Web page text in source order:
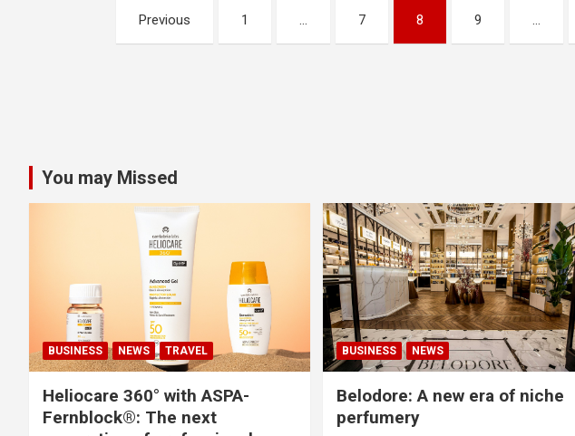
s
n
g
a
Previous 1 … 7 8 9 …
You may Missed
BUSINESS NEWS TRAVEL
Heliocare 360° with ASPA-
Fernblock®: The next
BUSINESS NEWS
Belodore: A new era of niche
perfumery